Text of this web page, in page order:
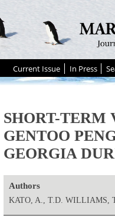
Current Issue In Press
SHORT-TERM
GENTOO
GEORGIA
Authors
KATO, A., T.D. WILLIAMS,